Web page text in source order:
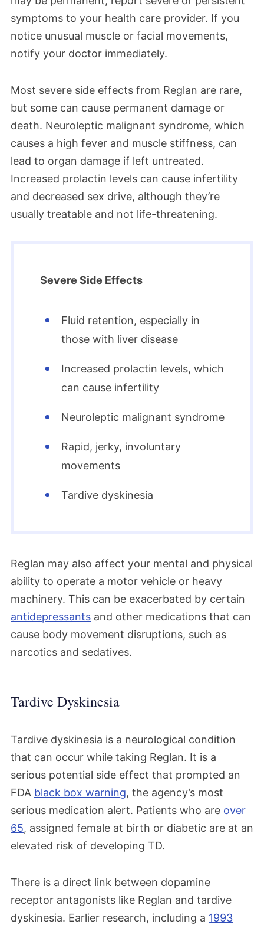
symptoms to your health care provider. If you
notice unusual muscle or facial movements,
notify your doctor immediately.
Most severe side effects from Reglan are rare,
but some can cause permanent damage or
death. Neuroleptic malignant syndrome, which
causes a high fever and muscle stiffness, can
lead to organ damage if left untreated.
Increased prolactin levels can cause infertility
and decreased sex drive, although they’re
usually treatable and not life-threatening.
Severe Side Effects
Fluid retention, especially in
those with liver disease
Increased prolactin levels, which
can cause infertility
Neuroleptic malignant syndrome
Rapid, jerky, involuntary
movements
Tardive dyskinesia
Reglan may also affect your mental and physical
ability to operate a motor vehicle or heavy
machinery. This can be exacerbated by certain
antidepressants and other medications that can
cause body movement disruptions, such as
narcotics and sedatives.
Tardive Dyskinesia
Tardive dyskinesia is a neurological condition
that can occur while taking Reglan. It is a
serious potential side effect that prompted an
FDA black box warning, the agency’s most
serious medication alert. Patients who are over
65, assigned female at birth or diabetic are at an
elevated risk of developing TD.
There is a direct link between dopamine
receptor antagonists like Reglan and tardive
dyskinesia. Earlier research, including a 1993